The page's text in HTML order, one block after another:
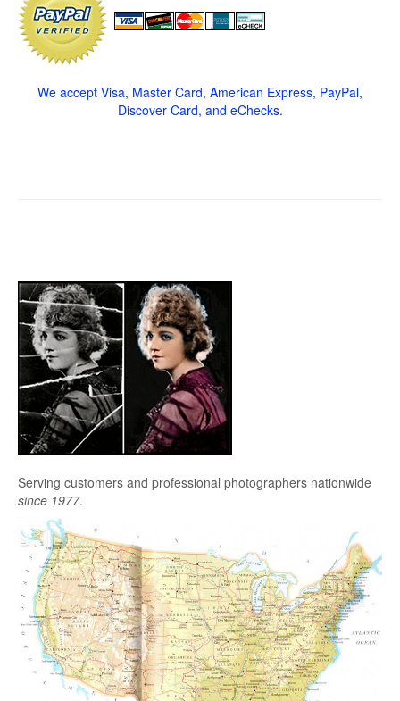
We accept Visa, Master Card, American Express, PayPal,
Discover Card, and eChecks.
Serving customers and professional photographers nationwide
since 1977.